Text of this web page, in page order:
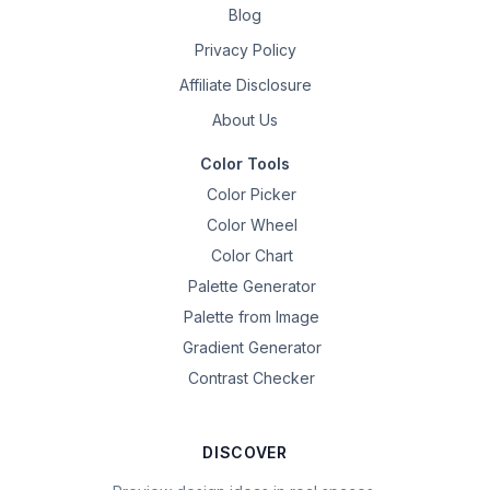
Blog
Privacy Policy
Affiliate Disclosure
About Us
Color Tools
Color Picker
Color Wheel
Color Chart
Palette Generator
Palette from Image
Gradient Generator
Contrast Checker
DISCOVER